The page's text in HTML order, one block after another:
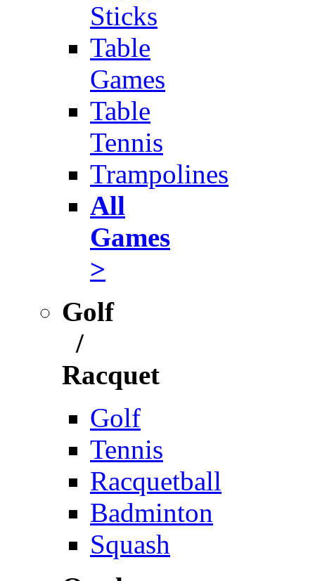
Sticks
Table
Games
Table
Tennis
Trampolines
All
Games
>
Golf
/
Racquet
Golf
Tennis
Racquetball
Badminton
Squash